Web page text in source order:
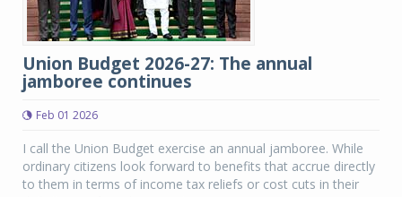
Union Budget 2026-27: The annual
jamboree continues
Feb 01 2026
I call the Union Budget exercise an annual jamboree. While
ordinary citizens look forward to benefits that accrue directly
to them in terms of income tax reliefs or cost cuts in their